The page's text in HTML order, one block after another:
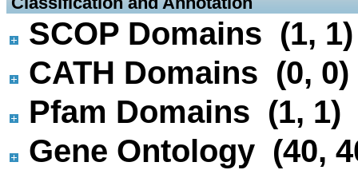
SCOP Domains (1, 1)
CATH Domains (0, 0)
Pfam Domains (1, 1)
Gene Ontology (40,